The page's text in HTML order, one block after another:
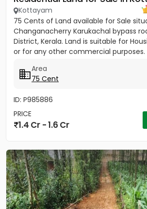
Kottayam
75 Cents of Land available for Sale
Changanacherry Karukachal bypass
District, Kerala. Land is suitable for
or for any other commercial purposes.
Area
75 Cent
ID: P985886
PRICE
1.4 Cr - 1.6 Cr